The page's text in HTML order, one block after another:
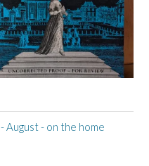
August - on the home